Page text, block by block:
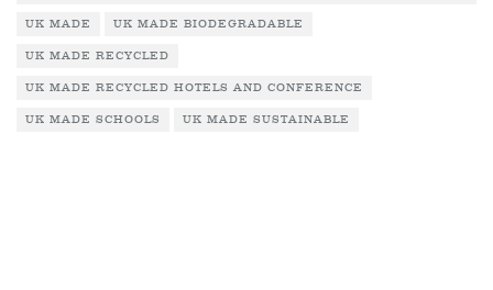
UK MADE UK MADE BIODEGRADABLE
UK MADE RECYCLED
UK MADE RECYCLED HOTELS AND CONFERENCE
UK MADE SCHOOLS UK MADE SUSTAINABLE